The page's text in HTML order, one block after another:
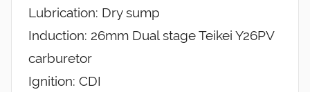
Lubrication: Dry sump
Induction: 26mm Dual stage Teikei Y26PV
carburetor
Ignition: CDI